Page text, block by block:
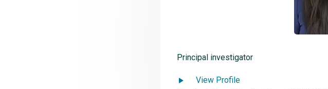
Principal investigator
View Profile